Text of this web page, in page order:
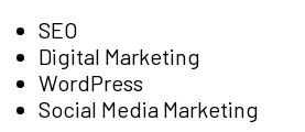
SEO
Digital Marketing
WordPress
Social Media Marketing